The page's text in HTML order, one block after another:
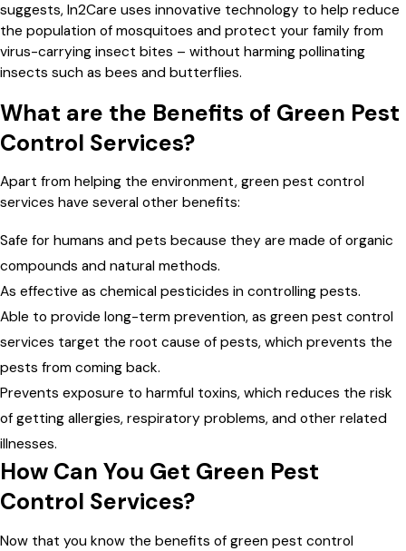
suggests, In2Care uses innovative technology to help reduce
the population of mosquitoes and protect your family from
virus-carrying insect bites – without harming pollinating
insects such as bees and butterflies.
What are the Benefits of Green Pest
Control Services?
Apart from helping the environment, green pest control
services have several other benefits:
Safe for humans and pets because they are made of organic
compounds and natural methods.
As effective as chemical pesticides in controlling pests.
Able to provide long-term prevention, as green pest control
services target the root cause of pests, which prevents the
pests from coming back.
Prevents exposure to harmful toxins, which reduces the risk
of getting allergies, respiratory problems, and other related
illnesses.
How Can You Get Green Pest
Control Services?
Now that you know the benefits of green pest control